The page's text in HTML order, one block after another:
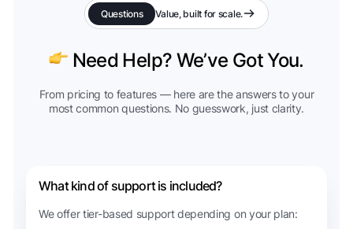
Questions Value, built for scale.
Need Help? We’ve Got You.
From pricing to features — here are the answers to your
most common questions. No guesswork, just clarity.
What kind of support is included?
We offer tier-based support depending on your plan: